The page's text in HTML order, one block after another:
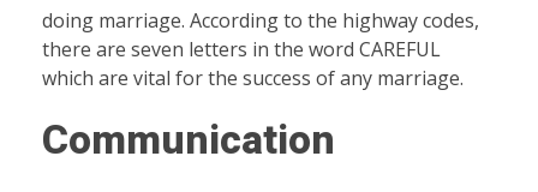
doing marriage. According to the highway codes,
there are seven letters in the word CAREFUL
which are vital for the success of any marriage.
Communication